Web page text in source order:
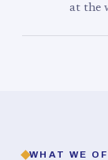
at the
WHAT WE